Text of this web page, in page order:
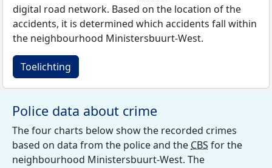
digital road network. Based on the location of the
accidents, it is determined which accidents fall within
the neighbourhood Ministersbuurt-West.
Toelichting
Police data about crime
The four charts below show the recorded crimes
based on data from the police and the CBS for the
neighbourhood Ministersbuurt-West. The